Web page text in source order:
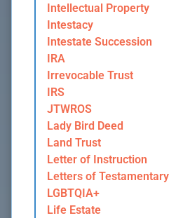
Intellectual Property
Intestacy
Intestate Succession
IRA
Irrevocable Trust
IRS
JTWROS
Lady Bird Deed
Land Trust
Letter of Instruction
Letters of Testamentary
LGBTQIA+
Life Estate